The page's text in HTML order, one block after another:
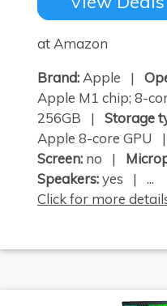
at Amazon
Brand: Apple |
Apple M1 chip; 8-
256GB | Storage
Apple 8-core GPU |
Screen: no |
Speakers:yes | ...
Click for more